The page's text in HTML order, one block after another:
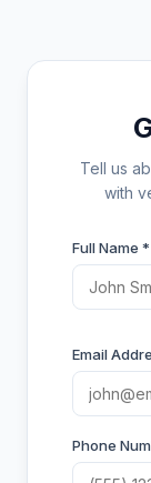
Tell us
with
Full Name *
Email
Phone